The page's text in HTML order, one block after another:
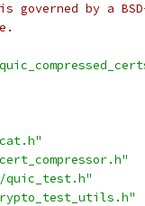
governed by a